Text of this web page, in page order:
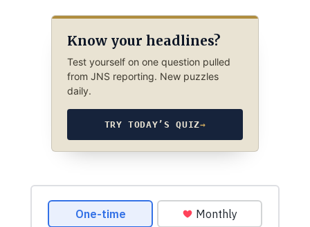
Know your headlines?
Test yourself on one question pulled
from JNS reporting. New puzzles
daily.
TRY TODAY’S QUIZ→